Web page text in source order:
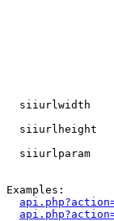
siiurlwidth
siiurlheight
siiurlparam
Examples: